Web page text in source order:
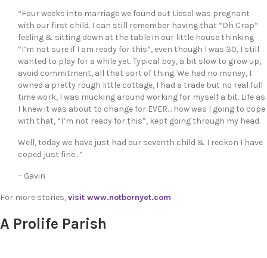
“Four weeks into marriage we found out Liesel was pregnant
with our first child. I can still remember having that “Oh Crap”
feeling & sitting down at the table in our little house thinking
“I’m not sure if I am ready for this”, even though I was 30, I still
wanted to play for a while yet. Typical boy, a bit slow to grow up,
avoid commitment, all that sort of thing. We had no money, I
owned a pretty rough little cottage, I had a trade but no real full
time work, I was mucking around working for myself a bit. Life as
I knew it was about to change for EVER… how was I going to cope
with that, “I’m not ready for this”, kept going through my head.
Well, today we have just had our seventh child & I reckon I have
coped just fine…”
– Gavin
For more stories,visit www.notbornyet.com
A Prolife Parish